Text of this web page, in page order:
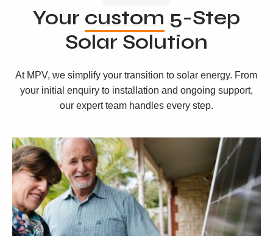
Your custom 5-Step
Solar Solution
At MPV, we simplify your transition to solar energy. From
your initial enquiry to installation and ongoing support,
our expert team handles every step.